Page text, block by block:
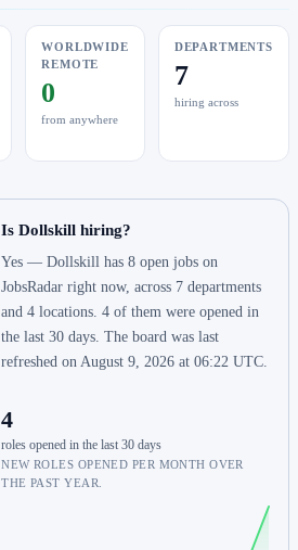
WORLDWIDE
REMOTE
0
from anywhere
DEPARTMENTS
7
hiring across
Is Dollskill hiring?
Yes — Dollskill has 8 open jobs on
JobsRadar right now, across 7 departments
and 4 locations. 4 of them were opened in
the last 30 days. The board was last
refreshed on August 9, 2026 at 06:22 UTC.
4
roles opened in the last 30 days
NEW ROLES OPENED PER MONTH OVER
THE PAST YEAR.